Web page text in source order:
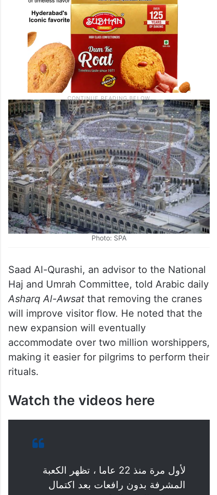
Photo: SPA
Saad Al-Qurashi, an advisor to the National
Haj and Umrah Committee, told Arabic daily
will improve visitor flow. He noted that the
new expansion will eventually
making it easier for pilgrims to perform their
Watch the videos here